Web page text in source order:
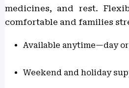
medicines, and rest.
comfortable and families
Available anytime—day
Weekend and holiday